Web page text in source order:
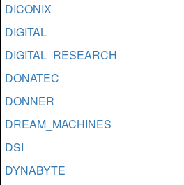
DICONIX
DIGITAL
DIGITAL_RESEARCH
DONATEC
DONNER
DREAM_MACHINES
DSI
DYNABYTE